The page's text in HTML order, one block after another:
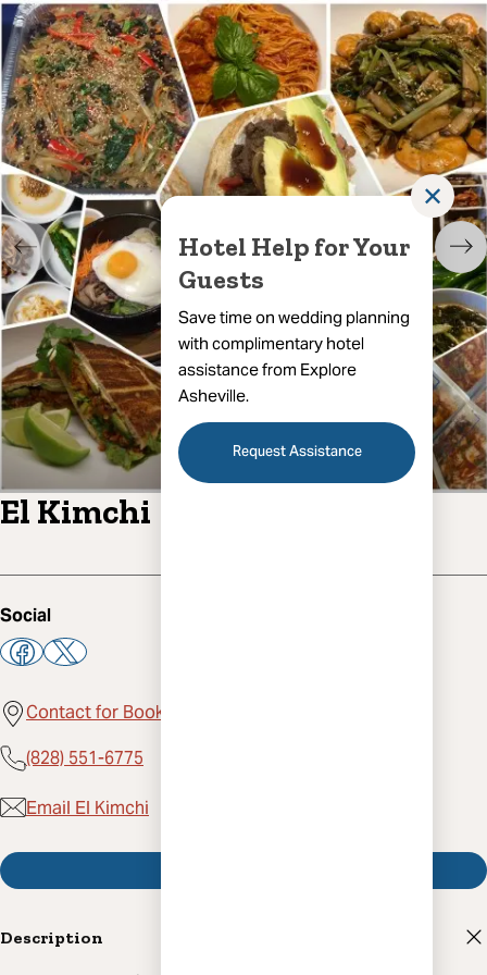
Hotel Help for Your
Guests
Save time on wedding planning
with complimentary hotel
assistance from Explore
Asheville.
Request Assistance
✕
El Kimchi
Social
Contact for Booking, Asheville, NC 28801
(828) 551-6775
Email El Kimchi
Description